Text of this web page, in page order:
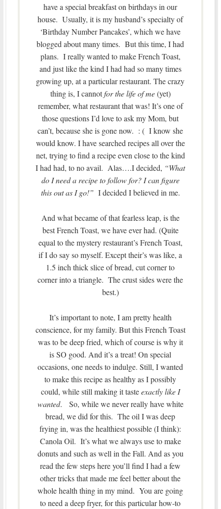
have a special breakfast on birthdays in our
house. Usually, it is my husband’s specialty of
‘Birthday Number Pancakes’, which we have
blogged about many times. But this time, I had
plans. I really wanted to make French Toast,
and just like the kind I had had so many times
growing up, at a particular restaurant. The crazy
thing is, I cannotfor the life of me(yet)
remember, what restaurant that was! It’s one of
those questions I’d love to ask my Mom, but
can’t, because she is gone now. : ( I know she
would know. I have searched recipes all over the
net, trying to find a recipe even close to the kind
I had had, to no avail. Alas….I decided, “What
do I need a recipe to follow for? I can figure
this out as I go!” I decided I believed in me.
And what became of that fearless leap, is the
best French Toast, we have ever had. (Quite
equal to the mystery restaurant’s French Toast,
if I do say so myself. Except their’s was like, a
1.5 inch thick slice of bread, cut corner to
corner into a triangle. The crust sides were the
best.)
It’s important to note, I am pretty health
conscience, for my family. But this French Toast
was to be deep fried, which of course is why it
is SO good. And it’s a treat! On special
occasions, one needs to indulge. Still, I wanted
to make this recipe as healthy as I possibly
could, while still making it tasteexactly like I
wanted. So, while we never really have white
bread, we did for this. The oil I was deep
frying in, was the healthiest possible (I think):
Canola Oil. It’s what we always use to make
donuts and such as well in the Fall. And as you
read the few steps here you’ll find I had a few
other tricks that made me feel better about the
whole health thing in my mind. You are going
to need a deep fryer, for this particular how-to